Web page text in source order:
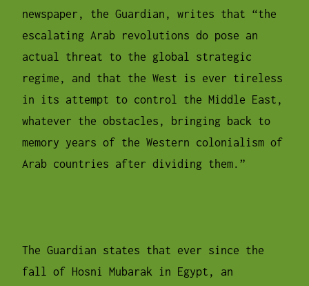
newspaper, the Guardian, writes that “the
escalating Arab revolutions do pose an
actual threat to the global strategic
regime, and that the West is ever tireless
in its attempt to control the Middle East,
whatever the obstacles, bringing back to
memory years of the Western colonialism of
Arab countries after dividing them.”
The Guardian states that ever since the
fall of Hosni Mubarak in Egypt, an